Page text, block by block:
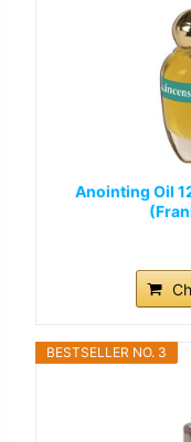
Anointing Oil
BESTSELLER NO. 3